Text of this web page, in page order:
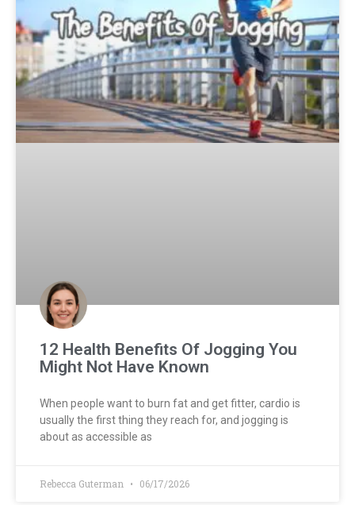
12 Health Benefits Of Jogging You
Might Not Have Known
When people want to burn fat and get fitter, cardio is
usually the first thing they reach for, and jogging is
about as accessible as
Rebecca Guterman 06/17/2026